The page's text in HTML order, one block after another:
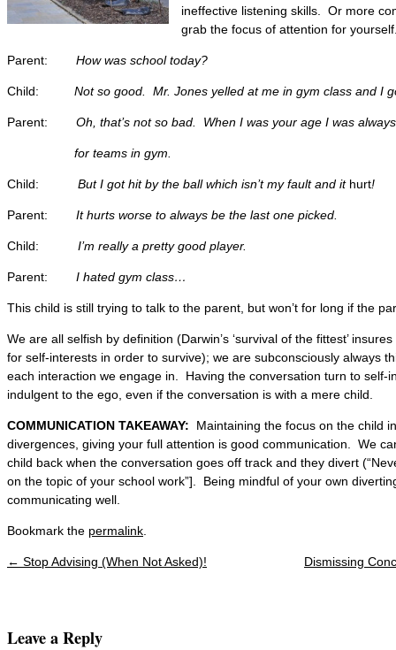
ineffective listening skills. Or more
grab the focus of attention for
Parent: How was school today?
Child: Not so good. Mr. Jones yelled at me in gym class and I
Parent: Oh, that’s not so bad. When I was your age I was
for teams in gym.
Child: But I got hit by the ball which isn’t my fault and it hurt!
Parent: It hurts worse to always be the last one picked.
Child: I’m really a pretty good player.
Parent: I hated gym class…
This child is still trying to talk to the parent, but won’t for long if the
We are all selfish by definition (Darwin’s ‘survival of the fittest’
for self-interests in order to survive); we are subconsciously always
each interaction we engage in. Having the conversation turn to self-
indulgent to the ego, even if the conversation is with a mere child.
COMMUNICATION TAKEAWAY: Maintaining the focus on the child
divergences, giving your full attention is good communication. We
child back when the conversation goes off track and they divert
on the topic of your school work”]. Being mindful of your own
communicating well.
Bookmark the permalink
← Stop Advising (When Not Asked)! Dismissing
Leave a Reply